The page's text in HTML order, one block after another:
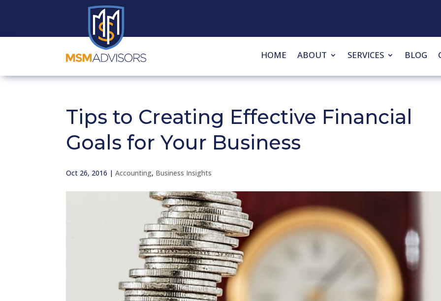
HOME ABOUT SERVICES BLOG
Tips to Creating Effective Financial
Goals for Your Business
Oct 26, 2016 |Accounting, Business Insights